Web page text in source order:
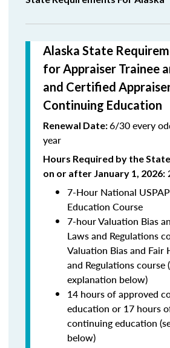
Alaska State
for Appraiser Trainee
and Certified
Continuing Education
Renewal Date:6/30 every
year
Hours Required by the
on or after January 1, 2026:
7-Hour National
Education Course
7-hour Valuation Bias
Laws and Regulations
Valuation Bias and Fair
and Regulations course
explanation below)
14 hours of approved
education or 17 hours
continuing education
below)